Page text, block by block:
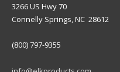
3266 US Hwy 70
Connelly Springs, NC 28612
(800) 797-9355